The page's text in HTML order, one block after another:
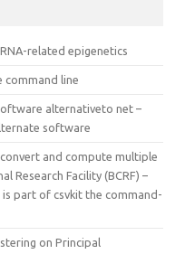
related epigenetics
command line
alternativeto net –
software
and compute multiple
Research Facility (BCRF) –
is part of csvkit the command-
on Principal